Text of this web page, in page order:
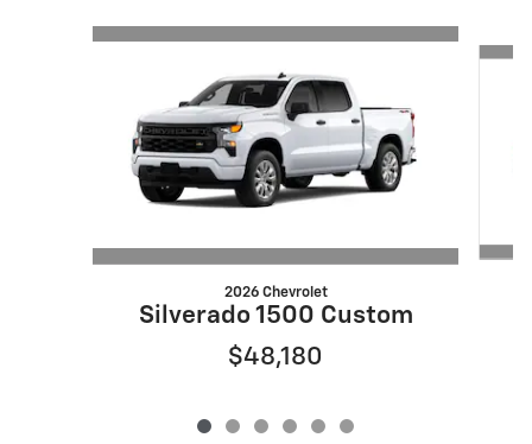
2026 Chevrolet
Silverado 1500 Custom
$48,180